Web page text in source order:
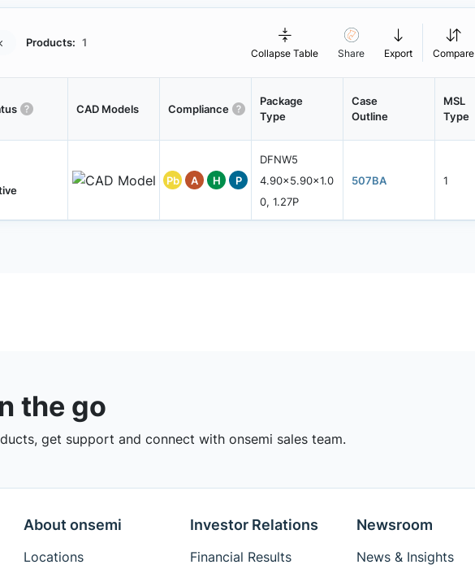
Products: 1
Collapse Table Share Export Compare
CAD Models Compliance
Package
Type
Case
Outline
MSL
Type
Pb A H P
DFNW5
4.90x5.90x1.0
0, 1.27P
507BA 1
the go
get support and connect with onsemi sales team.
About onsemi
Locations
Investor Relations
Financial Results
Newsroom
News & Insights